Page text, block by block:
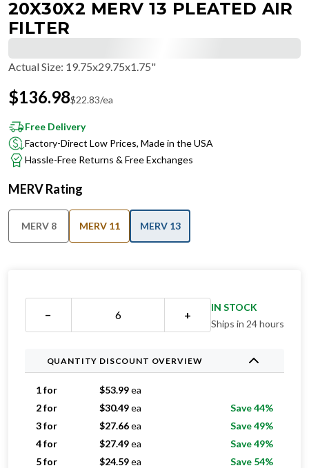
20X30X2 MERV 13 PLEATED AIR
FILTER
Actual Size: 19.75x29.75x1.75"
$136.98$22.83/ea
Free Delivery
Factory-Direct Low Prices, Made in the USA
Hassle-Free Returns & Free Exchanges
MERV Rating
MERV 8 MERV 11 MERV 13
− +
IN STOCK
Ships in 24 hours
QUANTITY DISCOUNT OVERVIEW
1 for $53.99ea
2 for
$30.49ea
Save 44%
3 for
$27.66ea
Save 49%
4 for
$27.49ea
Save 49%
5 for
$24.59ea
Save 54%